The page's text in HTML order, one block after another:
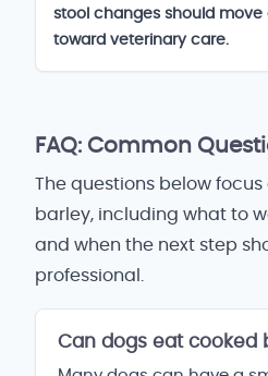
stool changes should move
toward veterinary care.
FAQ: Common
The questions below
barley, including what to
and when the next step
professional.
Can dogs eat cooked